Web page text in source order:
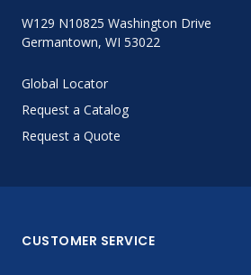
W129 N10825 Washington Drive
Germantown, WI 53022
Global Locator
Request a Catalog
Request a Quote
CUSTOMER SERVICE